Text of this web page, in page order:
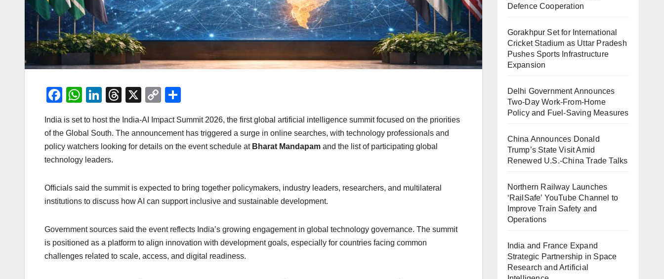
F
c
e
b
o
k
W
at
s
A
p
Li
k
e
dI
T
e
a
X
C
p
y
k
ar
e
India is set to host the India-AI Impact Summit 2026, the first global artificial intelligence summit focused on the priorities
of the Global South. The announcement has triggered a surge in online searches, with technology professionals and
policy watchers looking for details on the event schedule at Bharat Mandapam and the list of participating global
technology leaders.
Officials said the summit is expected to bring together policymakers, industry leaders, researchers, and multilateral
institutions to discuss how AI can support inclusive and sustainable development.
Government sources said the event reflects India’s growing engagement in global technology governance. The summit
is positioned as a platform to align innovation with development goals, especially for countries facing common
challenges related to scale, access, and digital readiness.
Defence Cooperation
Gorakhpur Set for International
Cricket Stadium as Uttar Pradesh
Pushes Sports Infrastructure
Expansion
Delhi Government Announces
Two-Day Work-From-Home
Policy and Fuel-Saving Measures
China Announces Donald
Trump’s State Visit Amid
Renewed U.S.-China Trade Talks
Northern Railway Launches
‘RailSafe’ YouTube Channel to
Improve Train Safety and
Operations
India and France Expand
Strategic Partnership in Space
Research and Artificial